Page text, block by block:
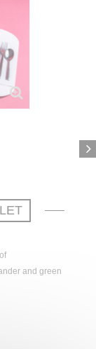
and green